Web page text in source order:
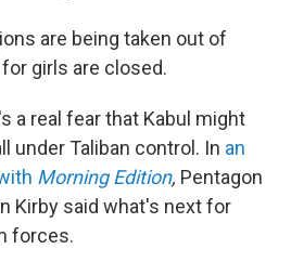
are being taken out of
girls are closed.
a real fear that Kabul might
under Taliban control. In an
Morning Edition, Pentagon
Kirby said what's next for
forces.